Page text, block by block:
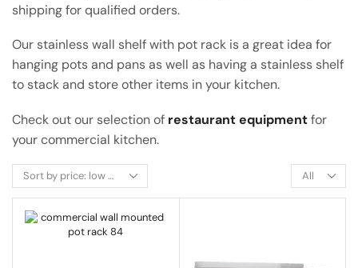
shipping for qualified orders.
Our stainless wall shelf with pot rack is a great idea for
hanging pots and pans as well as having a stainless shelf
to stack and store other items in your kitchen.
Check out our selection of restaurant equipmentfor
your commercial kitchen.